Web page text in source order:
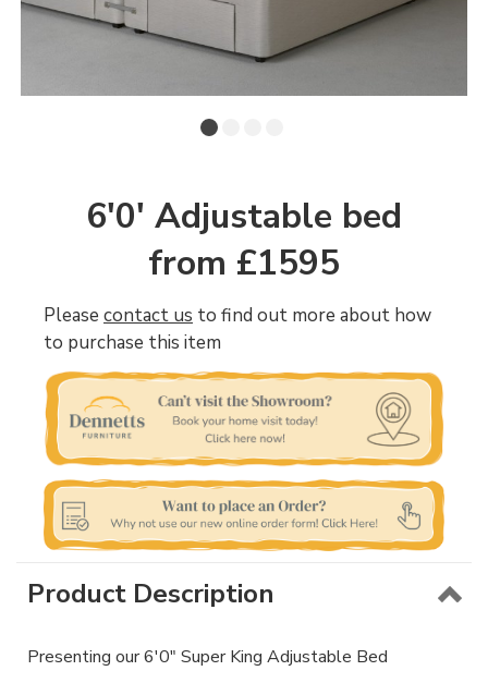
6'0' Adjustable bed
from £1595
Please contact us to find out more about how
to purchase this item
Product Description
Presenting our 6'0" Super King Adjustable Bed